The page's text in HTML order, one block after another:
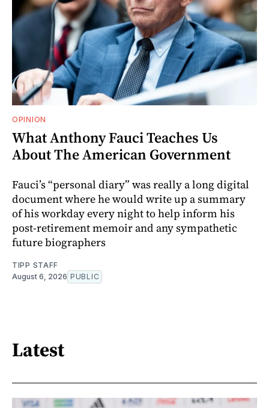
OPINION
What Anthony Fauci Teaches Us
About The American Government
Fauci’s “personal diary” was really a long digital
document where he would write up a summary
of his workday every night to help inform his
post-retirement memoir and any sympathetic
future biographers
TIPP STAFF
August 6, 2026 PUBLIC
Latest